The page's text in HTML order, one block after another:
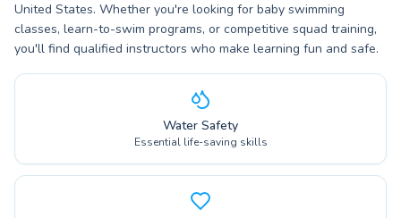
United States. Whether you're looking for baby swimming
classes, learn-to-swim programs, or competitive squad training,
you'll find qualified instructors who make learning fun and safe.
Water Safety
Essential life-saving skills